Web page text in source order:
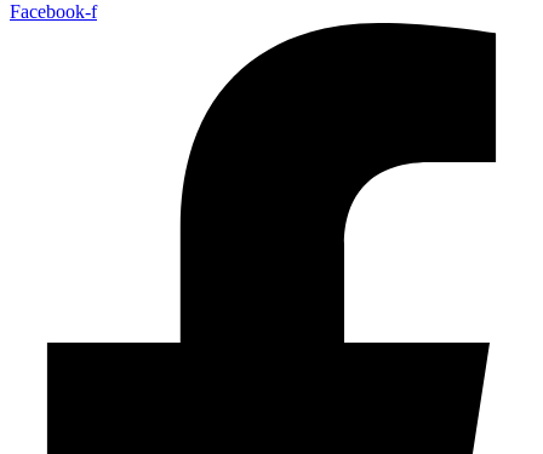
Facebook-f